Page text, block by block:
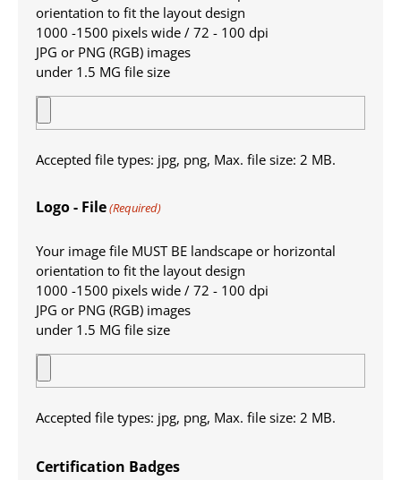
orientation to fit the layout design
1000 -1500 pixels wide / 72 - 100 dpi
JPG or PNG (RGB) images
under 1.5 MG file size
Accepted file types: jpg, png, Max. file size: 2 MB.
Logo - File(Required)
Your image file MUST BE landscape or horizontal
orientation to fit the layout design
1000 -1500 pixels wide / 72 - 100 dpi
JPG or PNG (RGB) images
under 1.5 MG file size
Accepted file types: jpg, png, Max. file size: 2 MB.
Certification Badges